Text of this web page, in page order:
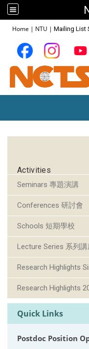
Home | NTU | Mailing List
Activities
Seminars 專題演講
Conferences 研討會
Schools 短期學校
Lecture Series 系列講
Research Highlights
Research Highlights
Quick Links
Postdoc Position